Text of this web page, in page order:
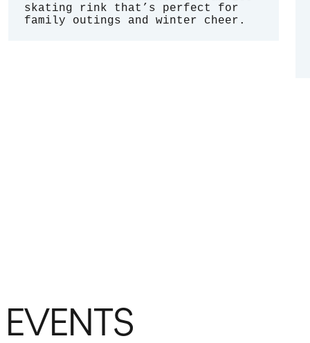
skating rink that’s perfect for
family outings and winter cheer.
EVENTS